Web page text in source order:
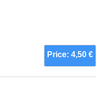
Price: 4,50 €